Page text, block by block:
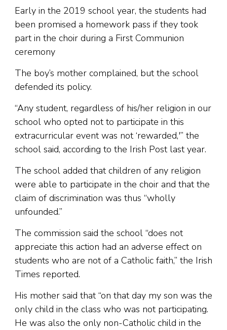
Early in the 2019 school year, the students had
been promised a homework pass if they took
part in the choir during a First Communion
ceremony
The boy’s mother complained, but the school
defended its policy.
“Any student, regardless of his/her religion in our
school who opted not to participate in this
extracurricular event was not ‘rewarded,'” the
school said, according to the Irish Post last year.
The school added that children of any religion
were able to participate in the choir and that the
claim of discrimination was thus “wholly
unfounded.”
The commission said the school “does not
appreciate this action had an adverse effect on
students who are not of a Catholic faith,” the Irish
Times reported.
His mother said that “on that day my son was the
only child in the class who was not participating.
He was also the only non-Catholic child in the